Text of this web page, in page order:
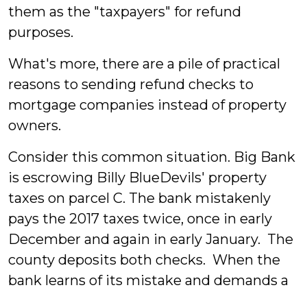
them as the "taxpayers" for refund
purposes.
What's more, there are a pile of practical
reasons to sending refund checks to
mortgage companies instead of property
owners.
Consider this common situation. Big Bank
is escrowing Billy BlueDevils' property
taxes on parcel C. The bank mistakenly
pays the 2017 taxes twice, once in early
December and again in early January. The
county deposits both checks. When the
bank learns of its mistake and demands a